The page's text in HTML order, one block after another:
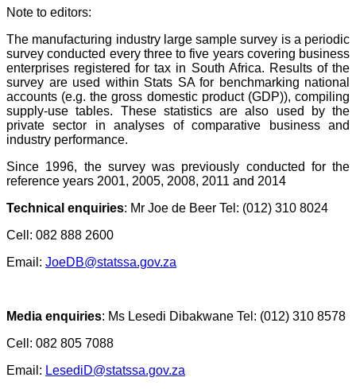
Note to editors:
The manufacturing industry large sample survey is a periodic
survey conducted every three to five years covering business
enterprises registered for tax in South Africa. Results of the
survey are used within Stats SA for benchmarking national
accounts (e.g. the gross domestic product (GDP)), compiling
supply-use tables. These statistics are also used by the
private sector in analyses of comparative business and
industry performance.
Since 1996, the survey was previously conducted for the
reference years 2001, 2005, 2008, 2011 and 2014
Technical enquiries: Mr Joe de Beer Tel: (012) 310 8024
Cell: 082 888 2600
Email: JoeDB@statssa.gov.za
Media enquiries: Ms Lesedi Dibakwane Tel: (012) 310 8578
Cell: 082 805 7088
Email: LesediD@statssa.gov.za